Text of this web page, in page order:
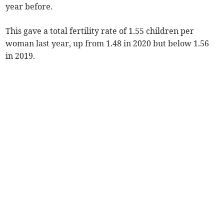
year before.
This gave a total fertility rate of 1.55 children per
woman last year, up from 1.48 in 2020 but below 1.56
in 2019.